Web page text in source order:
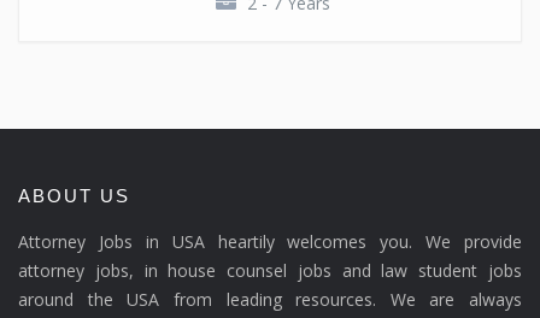
ABOUT US
Attorney Jobs in USA heartily welcomes you. We provide
attorney jobs, in house counsel jobs and law student jobs
around the USA from leading resources. We are always